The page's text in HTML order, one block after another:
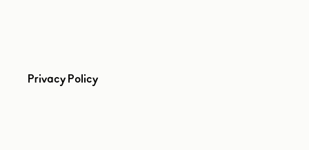
Privacy Policy